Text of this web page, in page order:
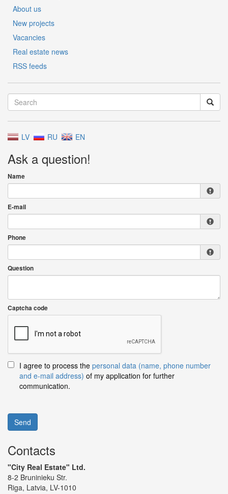
About us
New projects
Vacancies
Real estate news
RSS feeds
LV RU EN
Ask a question!
Name
E-mail
Phone
Question
Captcha code
I agree to process the personal data (name, phone number
and e-mail address) of my application for further
communication.
Send
Contacts
"City Real Estate" Ltd.
8-2 Bruninieku Str.
Riga, Latvia, LV-1010